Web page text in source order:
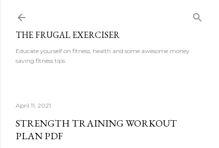
THE FRUGAL EXERCISER
Educate yourself on fitness, health and some awesome money
saving fitness tips.
April 11, 2021
STRENGTH TRAINING WORKOUT
PLAN PDF